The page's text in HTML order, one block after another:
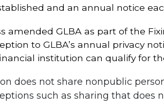
and an annual notice
amended GLBA as part of the
to GLBA’s annual privacy
institution can qualify for
does not share nonpublic
such as sharing that does